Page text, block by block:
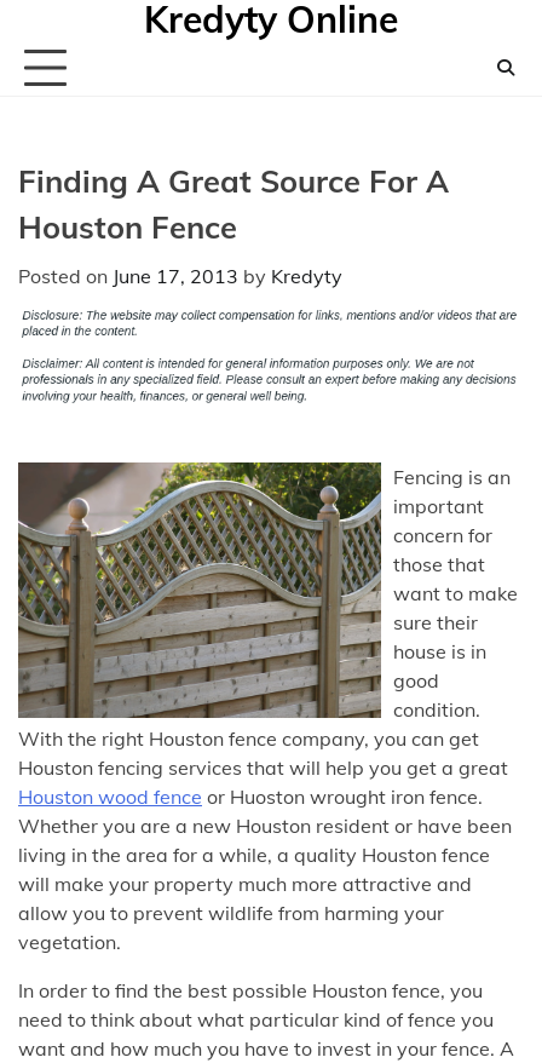
content
Kredyty Online
Finding A Great Source For A
Houston Fence
Posted on June 17, 2013 by Kredyty
Fencing is an
important
concern for
those that
want to make
sure their
house is in
good
condition.
With the right Houston fence company, you can get
Houston fencing services that will help you get a great
Houston wood fence or Huoston wrought iron fence.
Whether you are a new Houston resident or have been
living in the area for a while, a quality Houston fence
will make your property much more attractive and
allow you to prevent wildlife from harming your
vegetation.
In order to find the best possible Houston fence, you
need to think about what particular kind of fence you
want and how much you have to invest in your fence. A